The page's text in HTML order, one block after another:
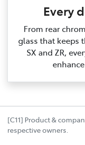
Every
From rear
glass that keeps
SX and ZR,
[C11] Product &
respective owners.